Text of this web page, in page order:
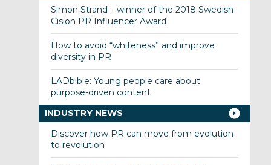
Simon Strand – winner of the 2018 Swedish
Cision PR Influencer Award
How to avoid “whiteness” and improve
diversity in PR
LADbible: Young people care about
purpose-driven content
INDUSTRY NEWS
Discover how PR can move from evolution
to revolution